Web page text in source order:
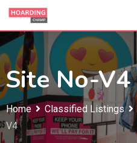
Skip
content
Site No-V4
Home Classified Listings
V4